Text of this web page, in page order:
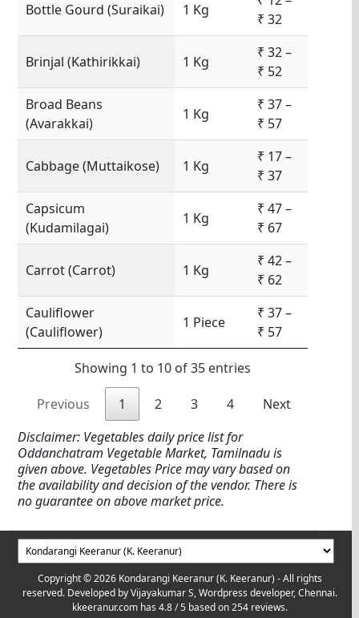
Bottle Gourd (Suraikai) 1 Kg
₹ 32
Brinjal (Kathirikkai) 1 Kg
₹ 32 –
₹ 52
Broad Beans
(Avarakkai)
1 Kg
₹ 37 –
₹ 57
Cabbage (Muttaikose) 1 Kg
₹ 17 –
₹ 37
Capsicum
(Kudamilagai)
1 Kg
₹ 47 –
₹ 67
Carrot (Carrot) 1 Kg
₹ 42 –
₹ 62
Cauliflower
(Cauliflower)
1 Piece
₹ 37 –
₹ 57
Showing 1 to 10 of 35 entries
Previous 1 2 3 4
Next
Disclaimer: Vegetables daily price list for
Oddanchatram Vegetable Market, Tamilnadu is
given above. Vegetables Price may vary based on
the availability and decision of the vendor. There is
no guarantee on above market price.
Copyright © 2026 Kondarangi Keeranur (K. Keeranur) - All rights
reserved. Developed byVijayakumar S, Wordpress developer, Chennai.
kkeeranur.com has4.8/ 5 based on254 reviews.